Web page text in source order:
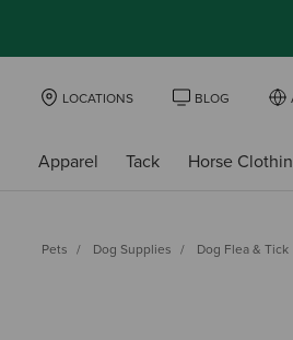
LOCATIONS BLOG
Apparel Tack Horse
Pets Dog Supplies Dog Flea & Tick